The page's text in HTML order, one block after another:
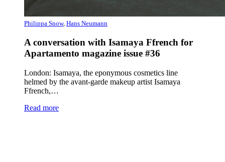
Philippa Snow, Hans Neumann
A conversation with Isamaya Ffrench for
Apartamento magazine issue #36
London: Isamaya, the eponymous cosmetics line
helmed by the avant-garde makeup artist Isamaya
Ffrench,…
Read more